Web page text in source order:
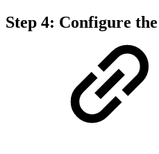
Step 4: Configure